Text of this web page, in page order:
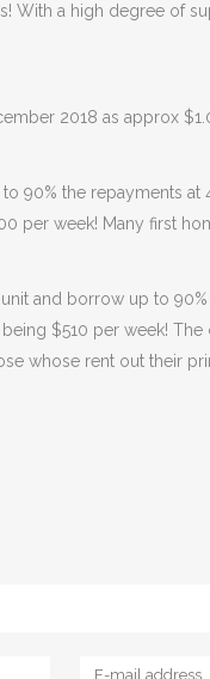
With a high degree of
2018 as approx
90% the repayments
per week! Many first
and borrow up to
$510 per week!
whose rent out their